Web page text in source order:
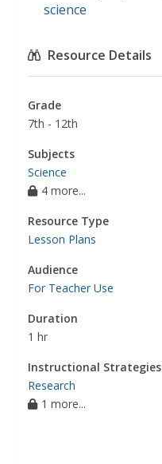
science
Resource Details
Grade
7th - 12th
Subjects
Science
4 more...
Resource Type
Lesson Plans
Audience
For Teacher Use
Duration
1 hr
Instructional Strategies
Research
1 more...